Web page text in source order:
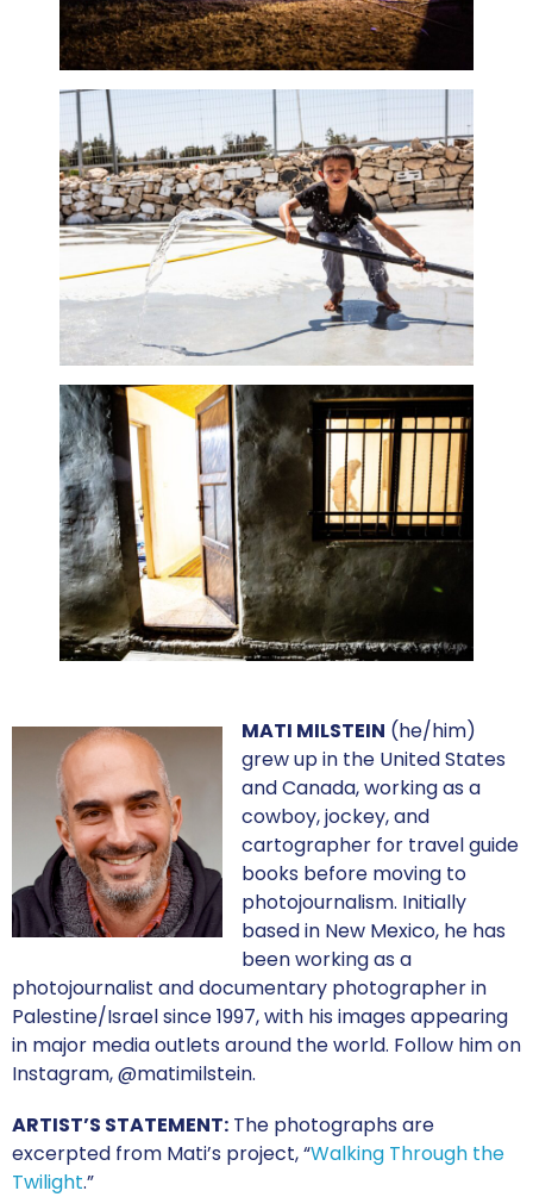
MATI MILSTEIN (he/him)
grew up in the United States
and Canada, working as a
cowboy, jockey, and
cartographer for travel guide
books before moving to
photojournalism. Initially
based in New Mexico, he has
been working as a
photojournalist and documentary photographer in
Palestine/Israel since 1997, with his images appearing
in major media outlets around the world. Follow him on
Instagram, @matimilstein.
ARTIST’S STATEMENT: The photographs are
excerpted from Mati’s project, “Walking Through the
Twilight.”